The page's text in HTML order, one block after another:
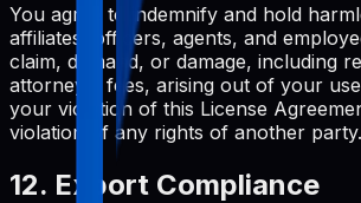
You agree to indemnify and hold
affiliates, officers, agents, and
claim, demand, or damage, including
attorneys' fees, arising out of your
your violation of this License
violation of any rights of another party.
12. Export Compliance